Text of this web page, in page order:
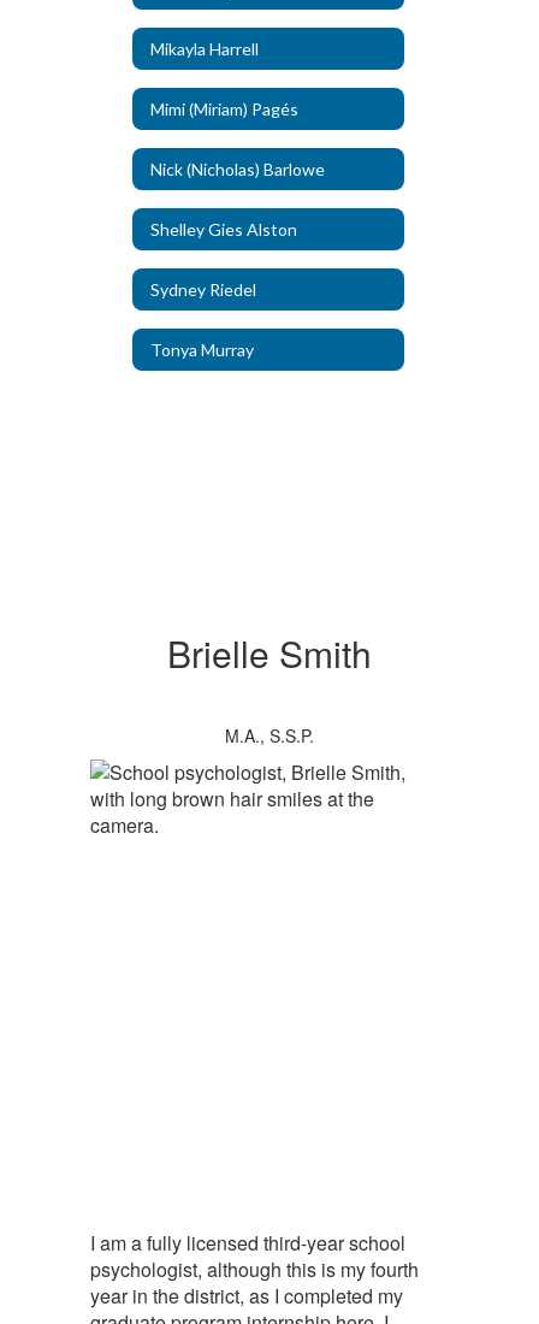
Mikayla Harrell
Mimi (Miriam) Pagés
Nick (Nicholas) Barlowe
Shelley Gies Alston
Sydney Riedel
Tonya Murray
Brielle Smith
M.A., S.S.P.
I am a fully licensed third-year school
psychologist, although this is my fourth
year in the district, as I completed my